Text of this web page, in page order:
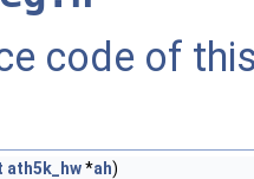
code of
ath5k_hw*ah)